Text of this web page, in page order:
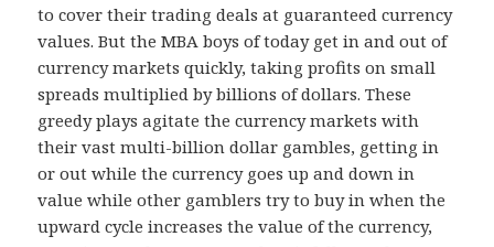
to cover their trading deals at guaranteed currency
values. But the MBA boys of today get in and out of
currency markets quickly, taking profits on small
spreads multiplied by billions of dollars. These
greedy plays agitate the currency markets with
their vast multi-billion dollar gambles, getting in
or out while the currency goes up and down in
value while other gamblers try to buy in when the
upward cycle increases the value of the currency,